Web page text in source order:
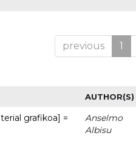
previous 1
AUTHOR(S)
grafikoa] =
Anselmo
Albisu